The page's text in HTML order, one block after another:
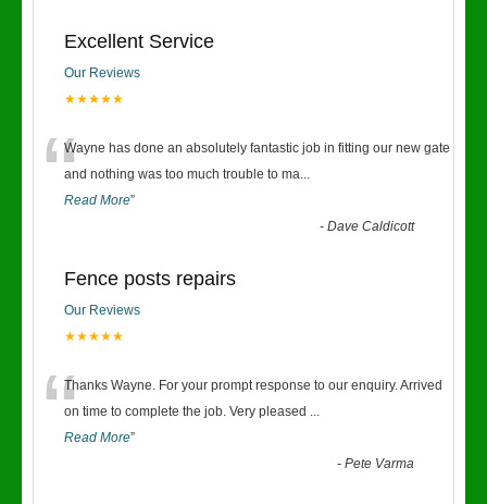
Excellent Service
Our Reviews
★★★★★
“Wayne has done an absolutely fantastic job in fitting our new gate
and nothing was too much trouble to ma...
Read More”
-Dave Caldicott
Fence posts repairs
Our Reviews
★★★★★
“Thanks Wayne. For your prompt response to our enquiry. Arrived
on time to complete the job. Very pleased ...
Read More”
-Pete Varma